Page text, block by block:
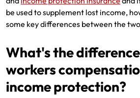
Make a payment
Get documents
Update my policy
Log in to my
Get documents
Update my policy
Log in to
I want to...
Certificate of Currency
Make a claim
Make a payment
be used to supplement lost income,
some key differences between the
What's the
workers
income protection?